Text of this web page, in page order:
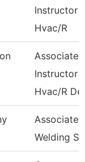
Instructor
Hvac/R
Associate
Instructor
Hvac/R De
Associate
Welding